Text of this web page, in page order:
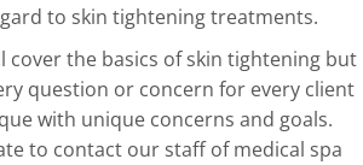
to skin tightening treatments.
cover the basics of skin tightening but
question or concern for every client
with unique concerns and goals.
to contact our staff of medical spa